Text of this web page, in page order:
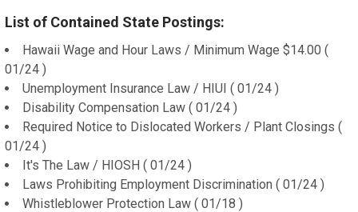
List of Contained State Postings:
Hawaii Wage and Hour Laws / Minimum Wage $14.00 (
01/24 )
Unemployment Insurance Law / HIUI ( 01/24 )
Disability Compensation Law ( 01/24 )
Required Notice to Dislocated Workers / Plant Closings (
01/24 )
It's The Law / HIOSH ( 01/24 )
Laws Prohibiting Employment Discrimination ( 01/24 )
Whistleblower Protection Law ( 01/18 )